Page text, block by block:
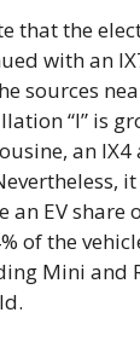
that the
with an
sources
“I” is
an IX4
an EV share
of the
Mini and